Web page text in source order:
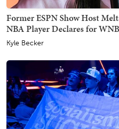
Former ESPN Show Host
NBA Player Declares for
Kyle Becker